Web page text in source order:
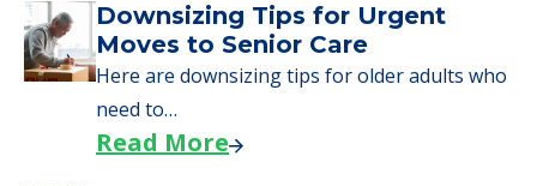
Downsizing Tips for Urgent
Moves to Senior Care
Here are downsizing tips for older adults who
need to…
Read More